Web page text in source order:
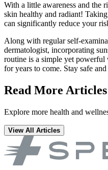
With a little awareness and the
skin healthy and radiant!
can significantly reduce your
Along with regular self-
dermatologist, incorporating
routine is a simple yet
for years to come. Stay safe
Read More Articles
Explore more health and
View All Articles